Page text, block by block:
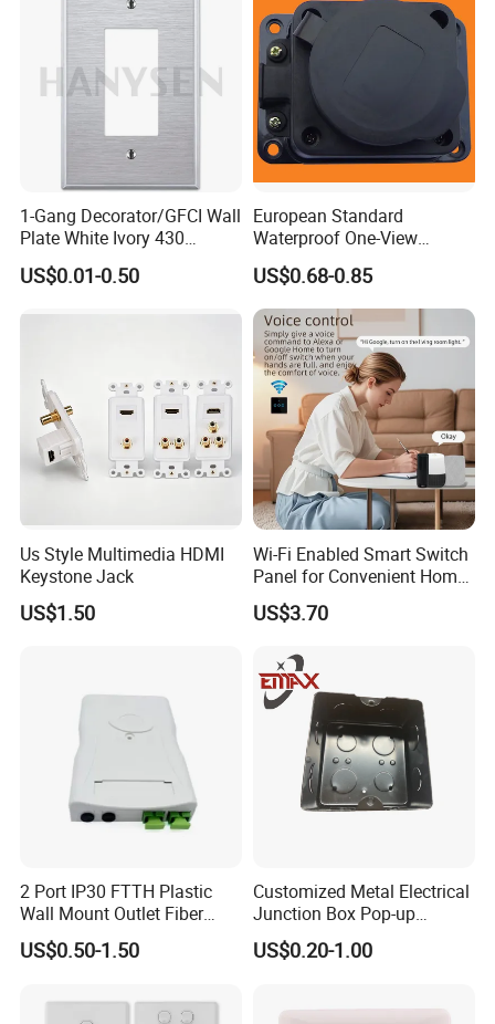
1-Gang Decorator/GFCI Wall
Plate White Ivory 430
Stainless Steel Face Plate
Covers
US$0.01-0.50
European Standard
Waterproof One-View
Socket Grounding Socket
US$0.68-0.85
Us Style Multimedia HDMI
Keystone Jack
US$1.50
Wi-Fi Enabled Smart Switch
Panel for Convenient Home
Lighting
US$3.70
2 Port IP30 FTTH Plastic
Wall Mount Outlet Fiber
Optic Faceplate
US$0.50-1.50
Customized Metal Electrical
Junction Box Pop-up
Receptacle
US$0.20-1.00